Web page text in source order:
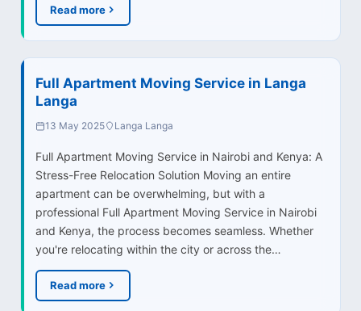
Read more
Full Apartment Moving Service in Langa
Langa
13 May 2025 Langa Langa
Full Apartment Moving Service in Nairobi and Kenya: A
Stress-Free Relocation Solution Moving an entire
apartment can be overwhelming, but with a
professional Full Apartment Moving Service in Nairobi
and Kenya, the process becomes seamless. Whether
you're relocating within the city or across the…
Read more